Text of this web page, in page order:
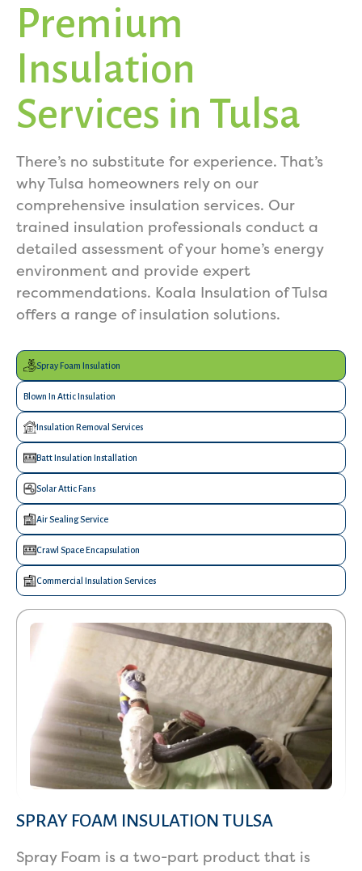
Premium
Insulation
Services in Tulsa
There’s no substitute for experience. That’s
why Tulsa homeowners rely on our
comprehensive insulation services. Our
trained insulation professionals conduct a
detailed assessment of your home’s energy
environment and provide expert
recommendations. Koala Insulation of Tulsa
offers a range of insulation solutions.
Spray Foam Insulation
Blown In Attic Insulation
Insulation Removal Services
Batt Insulation Installation
Solar Attic Fans
Air Sealing Service
Crawl Space Encapsulation
Commercial Insulation Services
SPRAY FOAM INSULATION TULSA
Spray Foam is a two-part product that is